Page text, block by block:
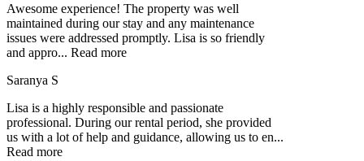
Awesome experience! The property was well
maintained during our stay and any maintenance
issues were addressed promptly. Lisa is so friendly
and appro... Read more
Saranya S
Lisa is a highly responsible and passionate
professional. During our rental period, she provided
us with a lot of help and guidance, allowing us to en...
Read more